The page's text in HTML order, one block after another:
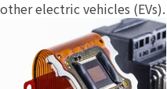
other electric vehicles (EVs).